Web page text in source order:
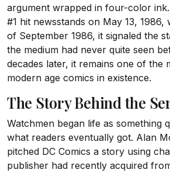
argument wrapped in four-color
#1 hit newsstands on May 13, 1986,
of September 1986, it signaled the
the medium had never quite seen
decades later, it remains one of the
modern age comics in existence.
The Story Behind the
Watchmen began life as something
what readers eventually got. Alan
pitched DC Comics a story using
publisher had recently acquired